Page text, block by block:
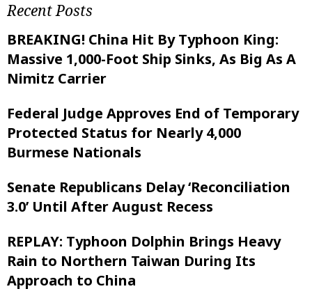
Recent Posts
BREAKING! China Hit By Typhoon King:
Massive 1,000-Foot Ship Sinks, As Big As A
Nimitz Carrier
Federal Judge Approves End of Temporary
Protected Status for Nearly 4,000
Burmese Nationals
Senate Republicans Delay ‘Reconciliation
3.0’ Until After August Recess
REPLAY: Typhoon Dolphin Brings Heavy
Rain to Northern Taiwan During Its
Approach to China